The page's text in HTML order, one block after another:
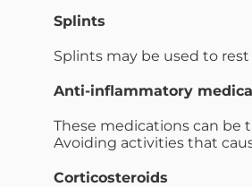
Splints
Splints may be used to
Anti-inflammatory
These medications can be
Avoiding activities that
Corticosteroids